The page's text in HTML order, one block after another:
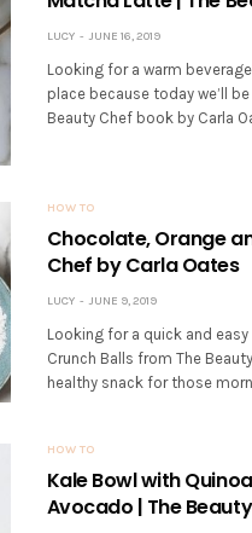
LUCY JUNE 16, 2019
Looking for a warm
place because today we’ll
Beauty Chef book by Carla
HOW TO
Chocolate, Orange
Chef by Carla Oates
LUCY JUNE 9, 2019
Looking for a quick and
Crunch Balls from The
healthy snack for those
HOW TO
Kale Bowl with
Avocado | The